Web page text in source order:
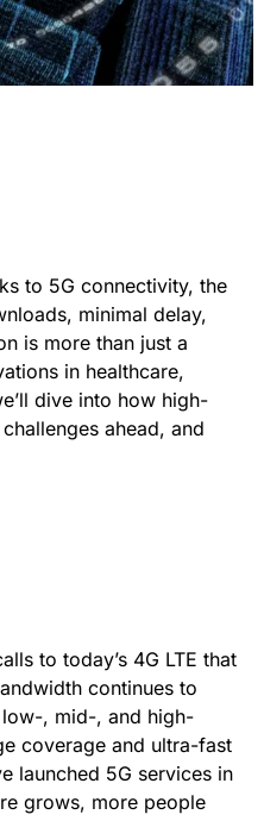
to 5G connectivity, the
minimal delay,
is more than just a
in healthcare,
dive into how high-
ahead, and
to today’s 4G LTE that
continues to
, mid-, and high-
coverage and ultra-fast
launched 5G services in
grows, more people